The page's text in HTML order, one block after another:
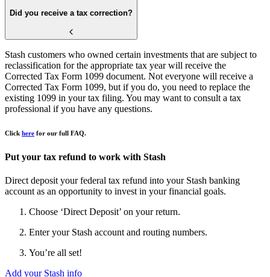
Did you receive a tax correction?
Stash customers who owned certain investments that are subject to
reclassification for the appropriate tax year will receive the
Corrected Tax Form 1099 document. Not everyone will receive a
Corrected Tax Form 1099, but if you do, you need to replace the
existing 1099 in your tax filing. You may want to consult a tax
professional if you have any questions.
Click here for our full FAQ.
Put your tax refund to work with Stash
Direct deposit your federal tax refund into your Stash banking
account as an opportunity to invest in your financial goals.
Choose ‘Direct Deposit’ on your return.
Enter your Stash account and routing numbers.
You’re all set!
Add your Stash info